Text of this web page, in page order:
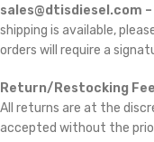
sales@dtisdiesel.com
shipping is available,
orders will require a
Return/Restocking
All returns are at the
accepted without the prior